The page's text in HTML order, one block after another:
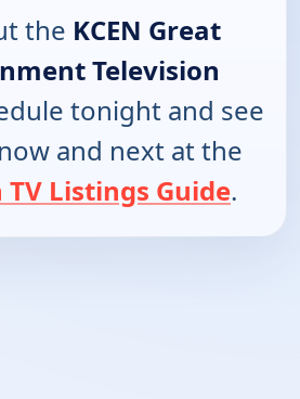
the KCEN Great
Television
tonight and see
and next at the
Listings Guide.